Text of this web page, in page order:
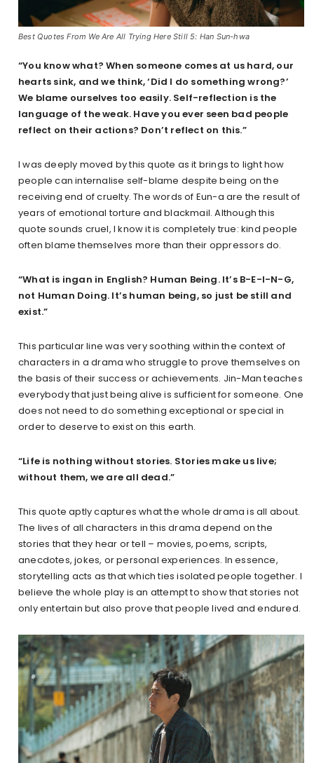
Best Quotes From We Are All Trying Here Still 5: Han Sun-hwa
“You know what? When someone comes at us hard, our
hearts sink, and we think, ‘Did I do something wrong?’
We blame ourselves too easily. Self-reflection is the
language of the weak. Have you ever seen bad people
reflect on their actions? Don’t reflect on this.”
I was deeply moved by this quote as it brings to light how
people can internalise self-blame despite being on the
receiving end of cruelty. The words of Eun-a are the result of
years of emotional torture and blackmail. Although this
quote sounds cruel, I know it is completely true: kind people
often blame themselves more than their oppressors do.
“What is ingan in English? Human Being. It’s B-E-I-N-G,
not Human Doing. It’s human being, so just be still and
exist.”
This particular line was very soothing within the context of
characters in a drama who struggle to prove themselves on
the basis of their success or achievements. Jin-Man teaches
everybody that just being alive is sufficient for someone. One
does not need to do something exceptional or special in
order to deserve to exist on this earth.
“Life is nothing without stories. Stories make us live;
without them, we are all dead.”
This quote aptly captures what the whole drama is all about.
The lives of all characters in this drama depend on the
stories that they hear or tell – movies, poems, scripts,
anecdotes, jokes, or personal experiences. In essence,
storytelling acts as that which ties isolated people together. I
believe the whole play is an attempt to show that stories not
only entertain but also prove that people lived and endured.